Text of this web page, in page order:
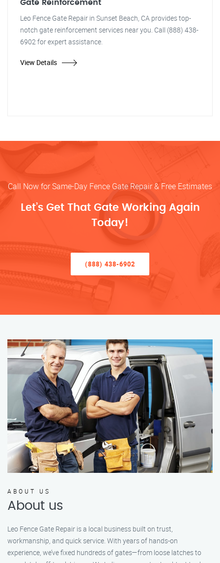
Gate Reinforcement
Leo Fence Gate Repair in Sunset Beach, CA provides top-
notch gate reinforcement services near you. Call (888) 438-
6902 for expert assistance.
View Details
Call Now for Same-Day Fence Gate Repair & Free Estimates
Let’s Get That Gate Working Again
Today!
(888) 438-6902
ABOUT US
About us
Leo Fence Gate Repair is a local business built on trust,
workmanship, and quick service. With years of hands-on
experience, we’ve fixed hundreds of gates—from loose latches to